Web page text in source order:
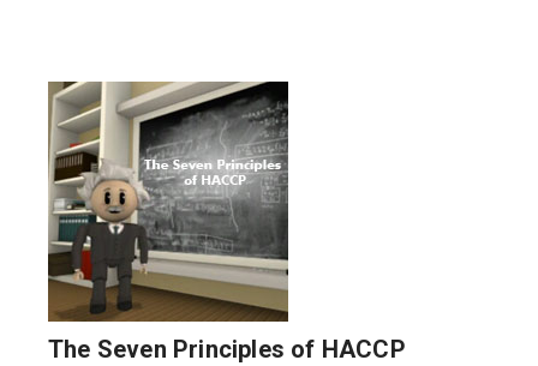
The Seven Principles of HACCP